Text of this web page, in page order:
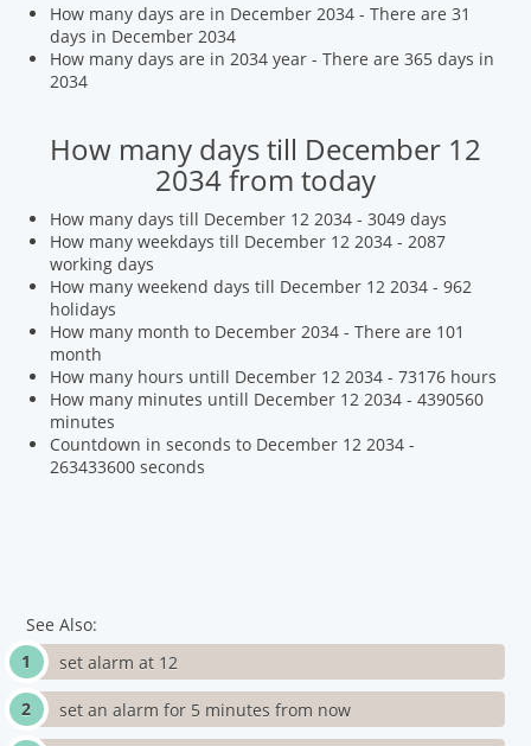
How many days are in December 2034 - There are 31
days in December 2034
How many days are in 2034 year - There are 365 days in
2034
How many days till December 12
2034 from today
How many days till December 12 2034 - 3049 days
How many weekdays till December 12 2034 - 2087
working days
How many weekend days till December 12 2034 - 962
holidays
How many month to December 2034 - There are 101
month
How many hours untill December 12 2034 - 73176 hours
How many minutes untill December 12 2034 - 4390560
minutes
Countdown in seconds to December 12 2034 -
263433600 seconds
See Also:
set alarm at 12
set an alarm for 5 minutes from now